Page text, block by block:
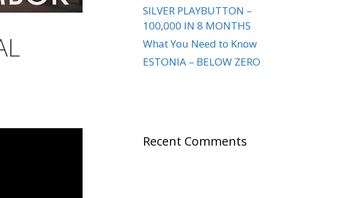
SILVER PLAYBUTTON –
100,000 IN 8 MONTHS
What You Need to Know
ESTONIA – BELOW ZERO
Recent Comments